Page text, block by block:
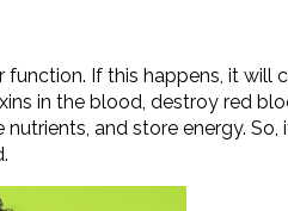
If this happens, it will
in the blood, destroy red
and store energy.